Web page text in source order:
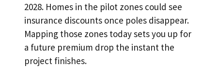
2028. Homes in the pilot zones could see
insurance discounts once poles disappear.
Mapping those zones today sets you up for
a future premium drop the instant the
project finishes.